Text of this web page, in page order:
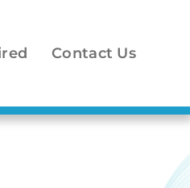
Contact Us